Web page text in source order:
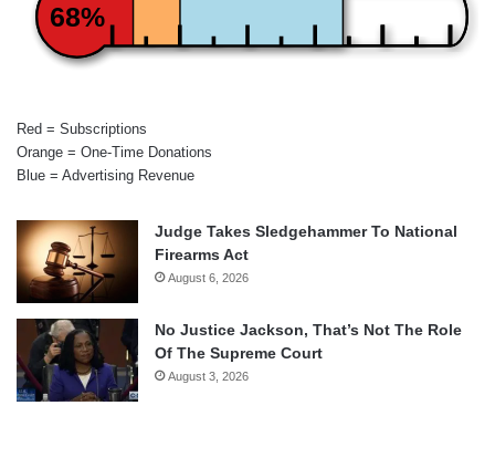
68%
Red = Subscriptions
Orange = One-Time Donations
Blue = Advertising Revenue
Judge Takes Sledgehammer To National
Firearms Act
August 6, 2026
No Justice Jackson, That’s Not The Role
Of The Supreme Court
August 3, 2026